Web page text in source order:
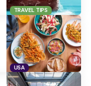
TRAVEL TIPS
USA